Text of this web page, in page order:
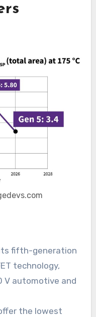
fifth-generation
technology,
V automotive and
offer the lowest